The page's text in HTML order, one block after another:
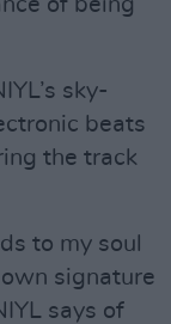
sky-
beats
the track
to my soul
signature
says of